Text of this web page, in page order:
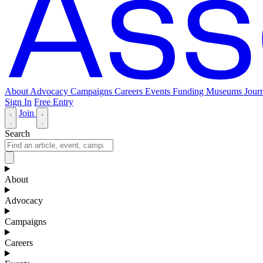
About Advocacy Campaigns Careers Events Funding Museums
Sign In Free Entry
Join
Search
About
Advocacy
Campaigns
Careers